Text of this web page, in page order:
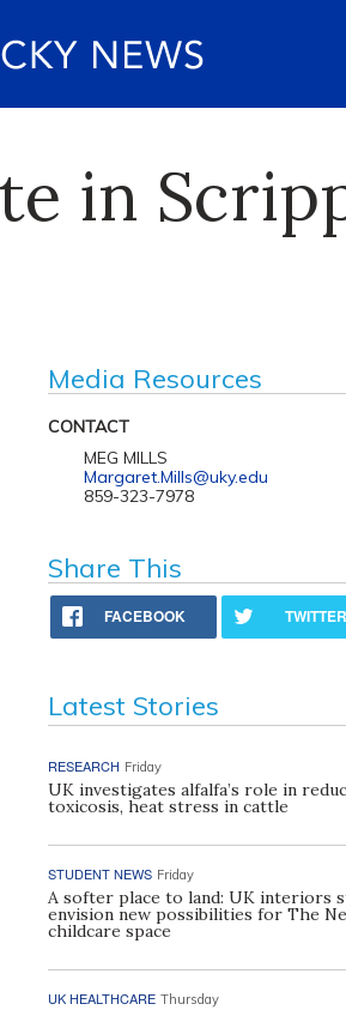
in
Media Resources
CONTACT
MEG MILLS
Margaret.Mills@uky.edu
859-323-7978
Share This
FACEBOOK TWITTER
Latest Stories
RESEARCH Friday
UK investigates alfalfa’s role in
toxicosis, heat stress in cattle
STUDENT NEWS Friday
A softer place to land: UK interiors
envision new possibilities for The
childcare space
UK HEALTHCARE Thursday